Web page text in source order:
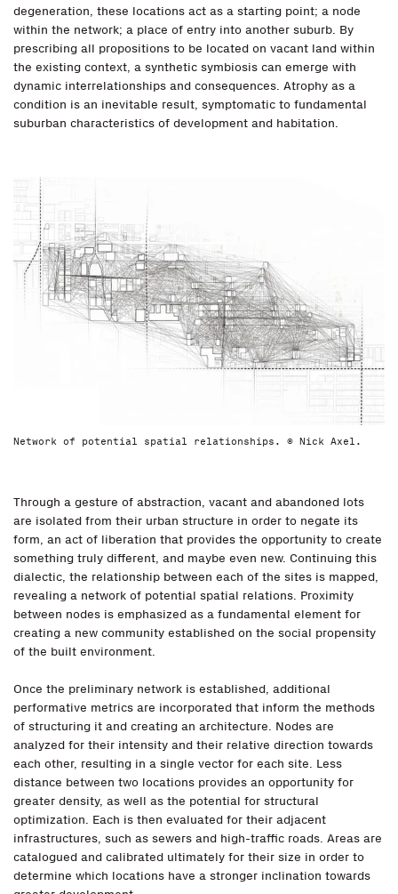
degeneration, these locations act as a starting point; a node
within the network; a place of entry into another suburb. By
prescribing all propositions to be located on vacant land within
the existing context, a synthetic symbiosis can emerge with
dynamic interrelationships and consequences. Atrophy as a
condition is an inevitable result, symptomatic to fundamental
suburban characteristics of development and habitation.
Network of potential spatial relationships. © Nick Axel.
Through a gesture of abstraction, vacant and abandoned lots
are isolated from their urban structure in order to negate its
form, an act of liberation that provides the opportunity to create
something truly different, and maybe even new. Continuing this
dialectic, the relationship between each of the sites is mapped,
revealing a network of potential spatial relations. Proximity
between nodes is emphasized as a fundamental element for
creating a new community established on the social propensity
of the built environment.
Once the preliminary network is established, additional
performative metrics are incorporated that inform the methods
of structuring it and creating an architecture. Nodes are
analyzed for their intensity and their relative direction towards
each other, resulting in a single vector for each site. Less
distance between two locations provides an opportunity for
greater density, as well as the potential for structural
optimization. Each is then evaluated for their adjacent
infrastructures, such as sewers and high-traffic roads. Areas are
catalogued and calibrated ultimately for their size in order to
determine which locations have a stronger inclination towards